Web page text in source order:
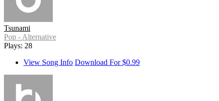
Tsunami
Pop - Alternative
Plays: 28
View Song Info Download For $0.99